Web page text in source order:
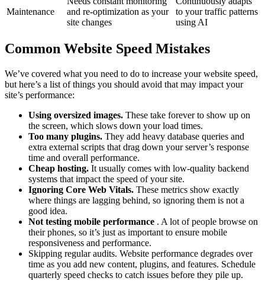
Maintenance
and re-optimization as your
site changes
to your traffic patterns
using AI
Common Website Speed Mistakes
We’ve covered what you need to do to increase your website speed,
but here’s a list of things you should avoid that may impact your
site’s performance:
Using oversized images. These take forever to show up on
the screen, which slows down your load times.
Too many plugins. They add heavy database queries and
extra external scripts that drag down your server’s response
time and overall performance.
Cheap hosting. It usually comes with low-quality backend
systems that impact the speed of your site.
Ignoring Core Web Vitals. These metrics show exactly
where things are lagging behind, so ignoring them is not a
good idea.
Not testing mobile performance . A lot of people browse on
their phones, so it’s just as important to ensure mobile
responsiveness and performance.
Skipping regular audits. Website performance degrades over
time as you add new content, plugins, and features. Schedule
quarterly speed checks to catch issues before they pile up.